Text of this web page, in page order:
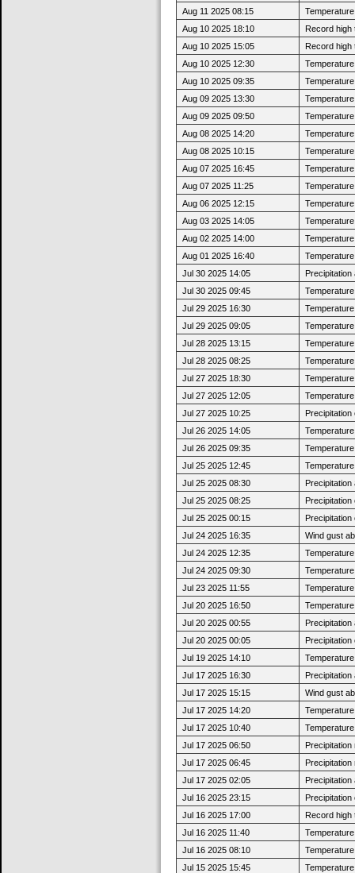
Aug 11 2025 08:15
Aug 10 2025 18:10
Record high
Aug 10 2025 15:05
Record high
Aug 10 2025 12:30
Aug 10 2025 09:35
Aug 09 2025 13:30
Aug 09 2025 09:50
Aug 08 2025 14:20
Aug 08 2025 10:15
Aug 07 2025 16:45
Aug 07 2025 11:25
Aug 06 2025 12:15
Aug 03 2025 14:05
Aug 02 2025 14:00
Aug 01 2025 16:40
Jul 30 2025 14:05
Jul 30 2025 09:45
Jul 29 2025 16:30
Jul 29 2025 09:05
Jul 28 2025 13:15
Jul 28 2025 08:25
Jul 27 2025 18:30
Jul 27 2025 12:05
Jul 27 2025 10:25
Jul 26 2025 14:05
Jul 26 2025 09:35
Jul 25 2025 12:45
Jul 25 2025 08:30
Jul 25 2025 08:25
Jul 25 2025 00:15
Jul 24 2025 16:35
Wind gust
Jul 24 2025 12:35
Jul 24 2025 09:30
Jul 23 2025 11:55
Jul 20 2025 16:50
Jul 20 2025 00:55
Jul 20 2025 00:05
Jul 19 2025 14:10
Jul 17 2025 16:30
Jul 17 2025 15:15
Wind gust
Jul 17 2025 14:20
Jul 17 2025 10:40
Jul 17 2025 06:50
Jul 17 2025 06:45
Jul 17 2025 02:05
Jul 16 2025 23:15
Jul 16 2025 17:00
Record high
Jul 16 2025 11:40
Jul 16 2025 08:10
Jul 15 2025 15:45